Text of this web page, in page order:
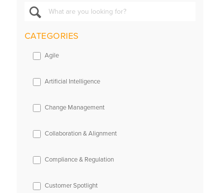
CATEGORIES
Agile
Artificial Intelligence
Change Management
Collaboration & Alignment
Compliance & Regulation
Customer Spotlight